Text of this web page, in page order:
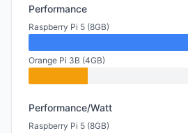
Performance
Raspberry Pi 5 (8GB)
Orange Pi 3B (4GB)
Performance/Watt
Raspberry Pi 5 (8GB)